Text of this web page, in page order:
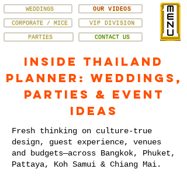
VIP DIVISION
CORPORATE / MICE
OUR VIDEOS
WEDDINGS
PARTIES CONTACT US
Inside Thailand
Planner: Weddings,
Parties & Event
Ideas
Fresh thinking on culture-true
design, guest experience, venues
and budgets—across Bangkok, Phuket,
Pattaya, Koh Samui & Chiang Mai.